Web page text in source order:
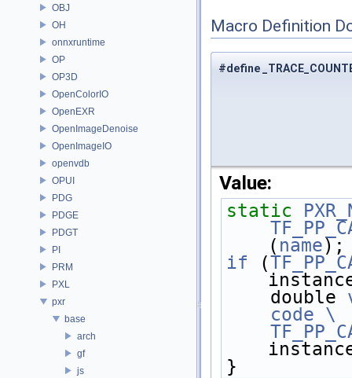
OBJ
OH
onnxruntime
OP
OP3D
OpenColorIO
OpenEXR
OpenImageDenoise
OpenImageIO
openvdb
OPUI
PDG
PDGE
PDGT
PI
PRM
PXL
pxr
base
arch
gf
js
Macro Definition
#define
Value:
static
( name
if (
    double
    code \
}